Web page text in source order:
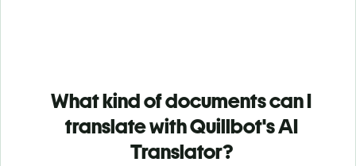
What kind of documents can I
translate with Quillbot's AI
Translator?